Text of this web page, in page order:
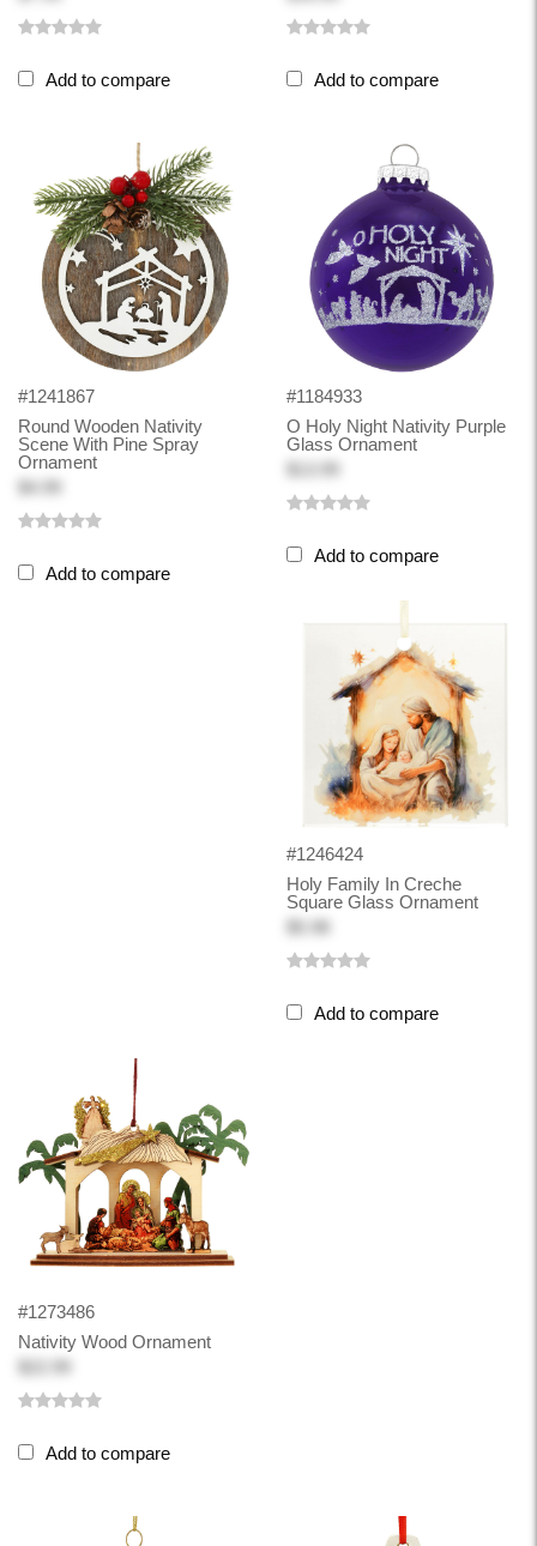
Add to compare Add to compare
#1241867
Round Wooden Nativity
Scene With Pine Spray
Ornament
$4.99
Add to compare
#1184933
O Holy Night Nativity Purple
Glass Ornament
Add to compare
#1246424
Holy Family In Creche
Square Glass Ornament
Add to compare
#1273486
Nativity Wood Ornament
Add to compare